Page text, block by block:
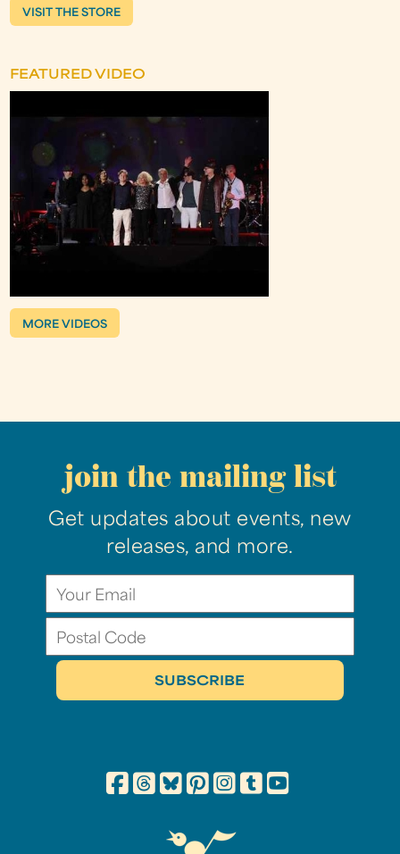
VISIT THE STORE
FEATURED VIDEO
MORE VIDEOS
join the mailing list
Get updates about events, new
releases, and more.